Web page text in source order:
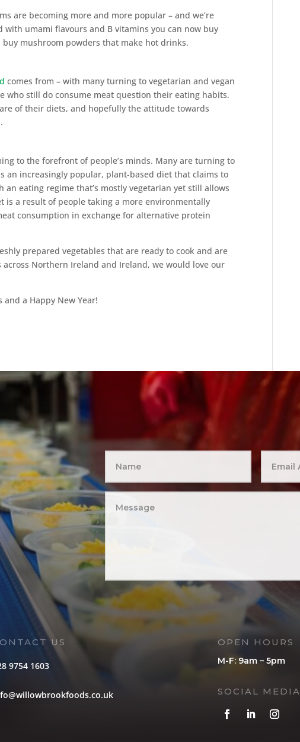
are becoming more and more popular – and we’re
umami flavours and B vitamins you can now buy
mushroom powders that make hot drinks.
comes from – with many turning to vegetarian and vegan
who still do consume meat question their eating habits.
of their diets, and hopefully the attitude towards
to the forefront of people’s minds. Many are turning to
an increasingly popular, plant-based diet that claims to
eating regime that’s mostly vegetarian yet still allows
a result of people taking a more environmentally
consumption in exchange for alternative protein
prepared vegetables that are ready to cook and are
Northern Ireland and Ireland, we would love our
a Happy New Year!
US
9754 1603
OPEN HOURS
M-F: 9am – 5pm
SOCIAL MEDIA